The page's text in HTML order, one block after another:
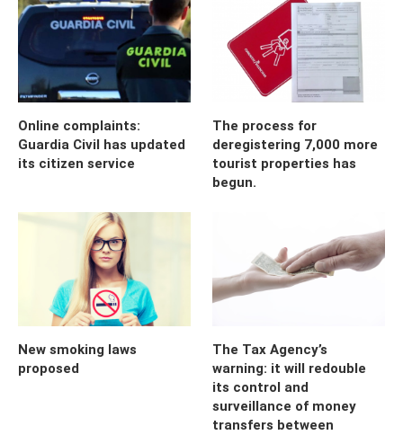
Online complaints:
Guardia Civil has updated
its citizen service
The process for
deregistering 7,000 more
tourist properties has
begun.
New smoking laws
proposed
The Tax Agency’s
warning: it will redouble
its control and
surveillance of money
transfers between